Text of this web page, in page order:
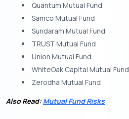
Quantum Mutual Fund
Samco Mutual Fund
Sundaram Mutual Fund
TRUST Mutual Fund
Union Mutual Fund
WhiteOak Capital Mutual Fund
Zerodha Mutual Fund
Also Read: Mutual Fund Risks